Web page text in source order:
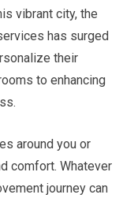
vibrant city, the
has surged
their
to enhancing
around you or
comfort. Whatever
journey can